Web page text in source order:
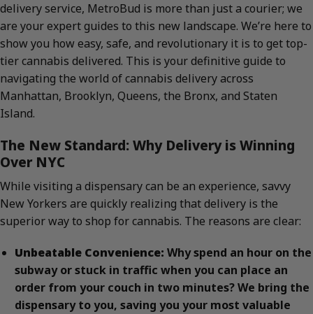
delivery service, MetroBud is more than just a courier; we
are your expert guides to this new landscape. We’re here to
show you how easy, safe, and revolutionary it is to get top-
tier cannabis delivered. This is your definitive guide to
navigating the world of cannabis delivery across
Manhattan, Brooklyn, Queens, the Bronx, and Staten
Island.
The New Standard: Why Delivery is Winning
Over NYC
While visiting a dispensary can be an experience, savvy
New Yorkers are quickly realizing that delivery is the
superior way to shop for cannabis. The reasons are clear:
Unbeatable Convenience: Why spend an hour on the
subway or stuck in traffic when you can place an
order from your couch in two minutes? We bring the
dispensary to you, saving you your most valuable